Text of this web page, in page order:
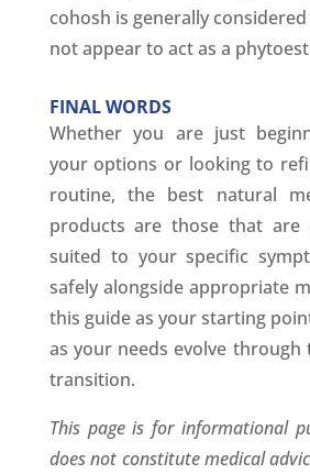
cohosh is generally
not appear to act as a
FINAL WORDS
Whether you are just
your options or looking to
routine, the best natural
products are those that are
suited to your specific
safely alongside appropriate
this guide as your starting
as your needs evolve through
transition.
This page is for informational
does not constitute medical